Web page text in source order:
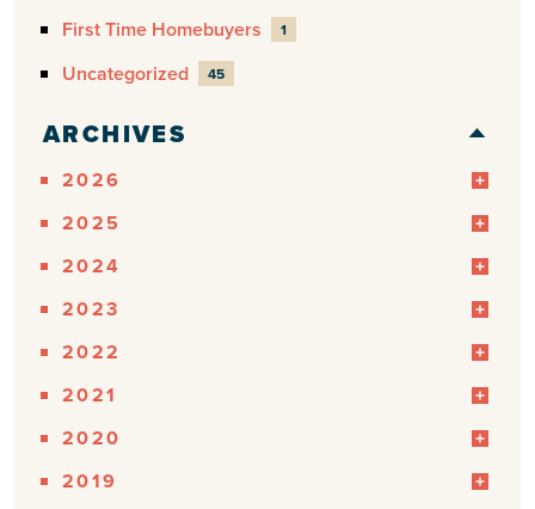
First Time Homebuyers 1
Uncategorized 45
ARCHIVES
2026
2025
2024
2023
2022
2021
2020
2019